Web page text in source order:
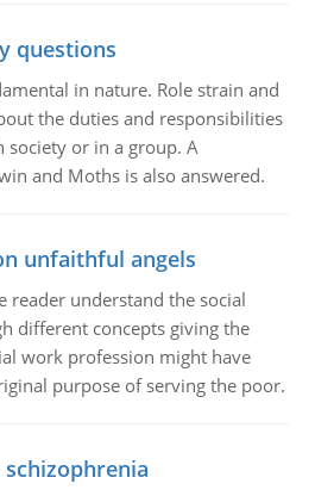
questions
in nature. Role strain and
the duties and responsibilities
society or in a group. A
and Moths is also answered.
unfaithful angels
reader understand the social
different concepts giving the
work profession might have
purpose of serving the poor.